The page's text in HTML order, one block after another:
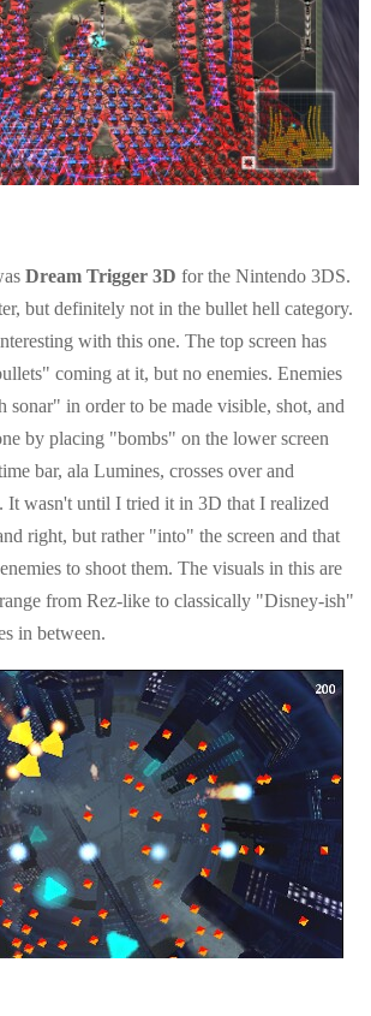
Dream Trigger 3D for the Nintendo 3DS.
but definitely not in the bullet hell category.
with this one. The top screen has
coming at it, but no enemies. Enemies
sonar" in order to be made visible, shot, and
by placing "bombs" on the lower screen
bar, ala Lumines, crosses over and
It wasn't until I tried it in 3D that I realized
right, but rather "into" the screen and that
to shoot them. The visuals in this are
from Rez-like to classically "Disney-ish"
in between.